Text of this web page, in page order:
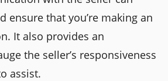
ensure that you’re making an
It also provides an
the seller’s responsiveness
assist.